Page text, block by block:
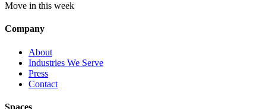
Move in this week
Company
About
Industries We Serve
Press
Contact
Spaces